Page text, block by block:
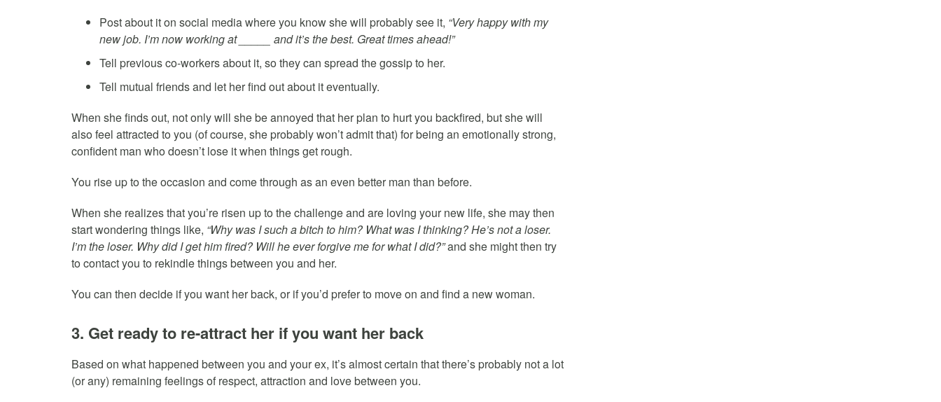
Post about it on social media where you know she will probably see it, “Very happy with my
new job. I’m now working at _____ and it’s the best. Great times ahead!”
Tell previous co-workers about it, so they can spread the gossip to her.
Tell mutual friends and let her find out about it eventually.
When she finds out, not only will she be annoyed that her plan to hurt you backfired, but she will
also feel attracted to you (of course, she probably won’t admit that) for being an emotionally strong,
confident man who doesn’t lose it when things get rough.
You rise up to the occasion and come through as an even better man than before.
When she realizes that you’re risen up to the challenge and are loving your new life, she may then
start wondering things like, “Why was I such a bitch to him? What was I thinking? He’s not a loser.
I’m the loser. Why did I get him fired? Will he ever forgive me for what I did?”and she might then try
to contact you to rekindle things between you and her.
You can then decide if you want her back, or if you’d prefer to move on and find a new woman.
3. Get ready to re-attract her if you want her back
Based on what happened between you and your ex, it’s almost certain that there’s probably not a lot
(or any) remaining feelings of respect, attraction and love between you.